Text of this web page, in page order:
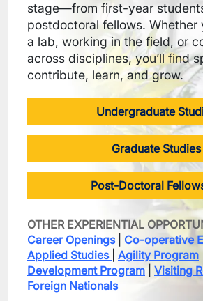
stage—from first-year
postdoctoral fellows. Whether
a lab, working in the field, or
across disciplines, you’ll find
contribute, learn, and grow.
Undergraduate
Graduate Studies
Post-Doctoral
OTHER EXPERIENTIAL
Career Openings | Co-operative
Applied Studies
Agility Program
Development Program
Visiting
Foreign Nationals